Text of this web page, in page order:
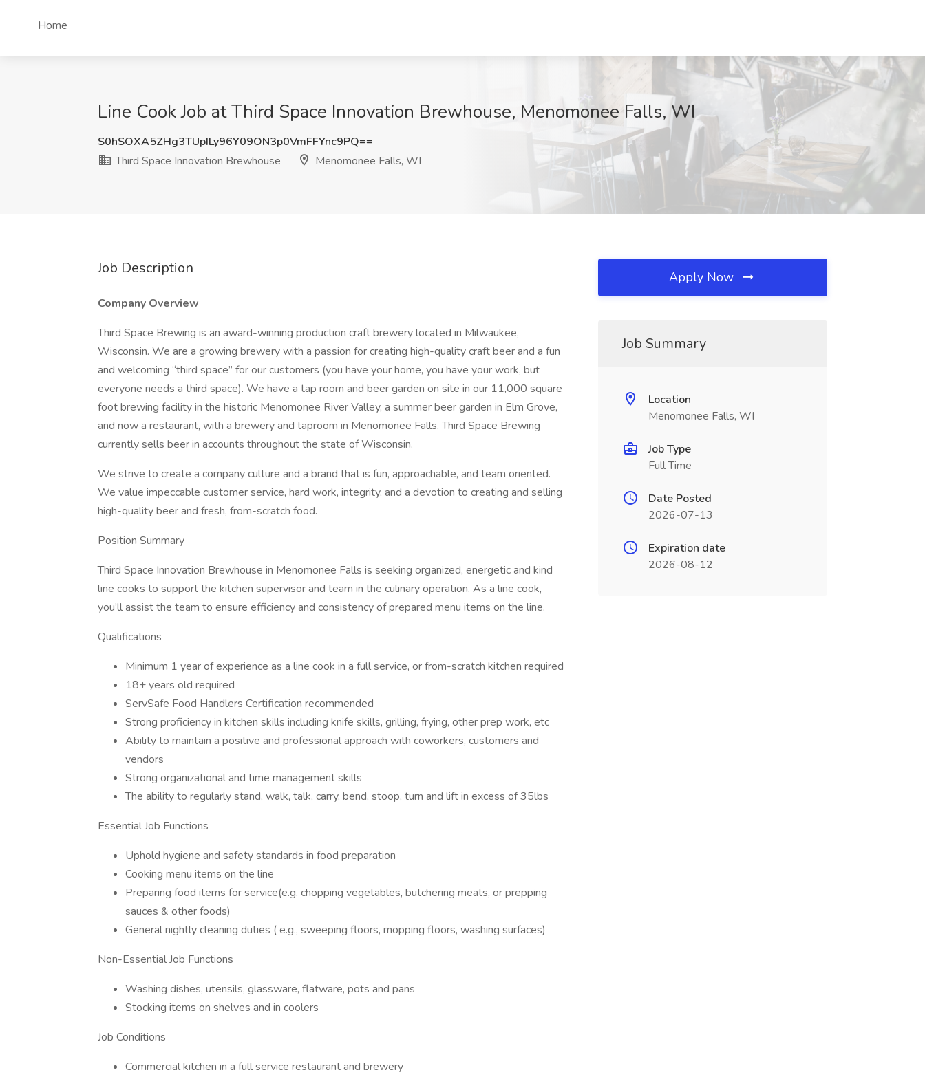
Home
Line Cook Job at Third Space Innovation Brewhouse, Menomonee Falls, WI
S0hSOXA5ZHg3TUpILy96Y09ON3p0VmFFYnc9PQ==
Third Space Innovation Brewhouse
Menomonee Falls, WI
Job Description
Company Overview
Third Space Brewing is an award-winning production craft brewery located in Milwaukee,
Wisconsin. We are a growing brewery with a passion for creating high-quality craft beer and a fun
and welcoming “third space” for our customers (you have your home, you have your work, but
everyone needs a third space). We have a tap room and beer garden on site in our 11,000 square
foot brewing facility in the historic Menomonee River Valley, a summer beer garden in Elm Grove,
and now a restaurant, with a brewery and taproom in Menomonee Falls. Third Space Brewing
currently sells beer in accounts throughout the state of Wisconsin.
We strive to create a company culture and a brand that is fun, approachable, and team oriented.
We value impeccable customer service, hard work, integrity, and a devotion to creating and selling
high-quality beer and fresh, from-scratch food.
Position Summary
Third Space Innovation Brewhouse in Menomonee Falls is seeking organized, energetic and kind
line cooks to support the kitchen supervisor and team in the culinary operation. As a line cook,
you’ll assist the team to ensure efficiency and consistency of prepared menu items on the line.
Qualifications
Minimum 1 year of experience as a line cook in a full service, or from-scratch kitchen required
18+ years old required
ServSafe Food Handlers Certification recommended
Strong proficiency in kitchen skills including knife skills, grilling, frying, other prep work, etc
Ability to maintain a positive and professional approach with coworkers, customers and
vendors
Strong organizational and time management skills
The ability to regularly stand, walk, talk, carry, bend, stoop, turn and lift in excess of 35lbs
Essential Job Functions
Uphold hygiene and safety standards in food preparation
Cooking menu items on the line
Preparing food items for service(e.g. chopping vegetables, butchering meats, or prepping
sauces & other foods)
General nightly cleaning duties ( e.g., sweeping floors, mopping floors, washing surfaces)
Non-Essential Job Functions
Washing dishes, utensils, glassware, flatware, pots and pans
Stocking items on shelves and in coolers
Job Conditions
Commercial kitchen in a full service restaurant and brewery
Apply Now
Job Summary
Location
Menomonee Falls, WI
Job Type
Full Time
Date Posted
2026-07-13
Expiration date
2026-08-12